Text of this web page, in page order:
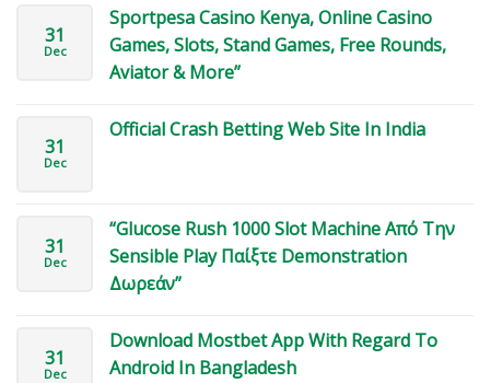
31
Dec
Sportpesa Casino Kenya, Online Casino
Games, Slots, Stand Games, Free Rounds,
Aviator & More”
31
Dec
Official Crash Betting Web Site In India
31
Dec
“Glucose Rush 1000 Slot Machine Από Την
Sensible Play Παίξτε Demonstration
Δωρεάν”
31
Dec
Download Mostbet App With Regard To
Android In Bangladesh